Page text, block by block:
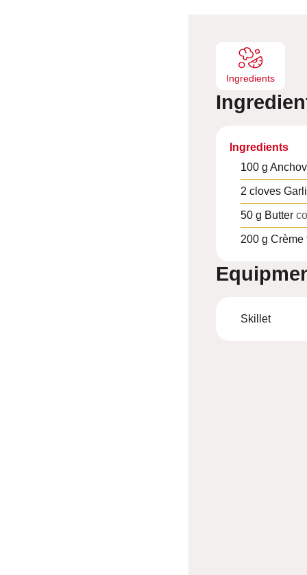
Ingredients
Ingredients
100 g
2 cloves
50 g Butter
200 g Crème
Skillet